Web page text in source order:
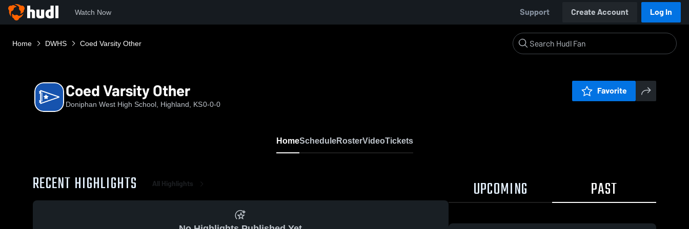
Watch Now Support Create Account Log In
Home DWHS Coed Varsity Other
Coed Varsity Other
Doniphan West High School, Highland, KS0-0-0
Favorite
HomeScheduleRosterVideoTickets
RECENT HIGHLIGHTS All Highlights UPCOMING PAST